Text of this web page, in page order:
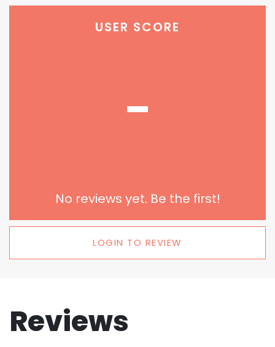
USER SCORE
-
No reviews yet. Be the first!
LOGIN TO REVIEW
Reviews